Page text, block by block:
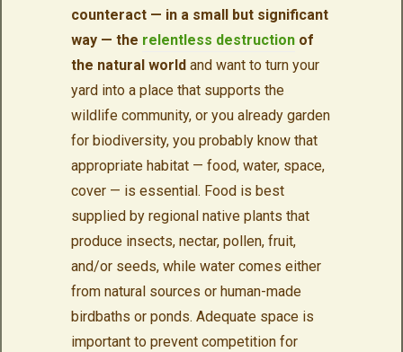
counteract — in a small but significant
way — the relentless destructionof
the natural world and want to turn your
yard into a place that supports the
wildlife community, or you already garden
for biodiversity, you probably know that
appropriate habitat — food, water, space,
cover — is essential. Food is best
supplied by regional native plants that
produce insects, nectar, pollen, fruit,
and/or seeds, while water comes either
from natural sources or human-made
birdbaths or ponds. Adequate space is
important to prevent competition for